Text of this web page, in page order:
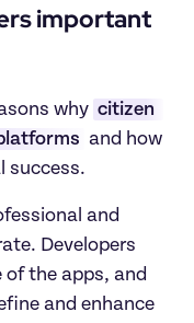
important
why citizen
and how
success.
and
Developers
the apps, and
and enhance